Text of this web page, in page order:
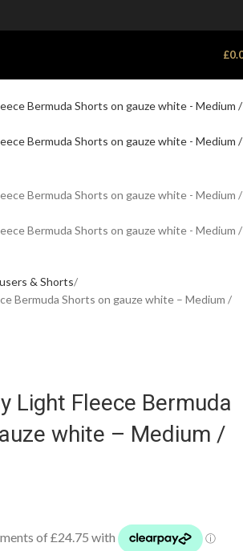
£
& Shorts
Bermuda Shorts on gauze white – Medium /
Light Fleece Bermuda
white – Medium /